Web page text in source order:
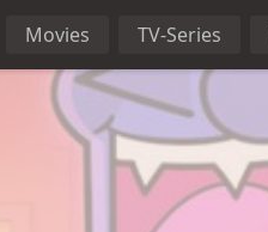
Movies TV-Series